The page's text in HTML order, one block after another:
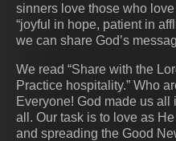
sinners love those who
“joyful in hope, patient in
we can share God’s
We read “Share with the
Practice hospitality.” Who
Everyone! God made us
all. Our task is to love as
and spreading the Good